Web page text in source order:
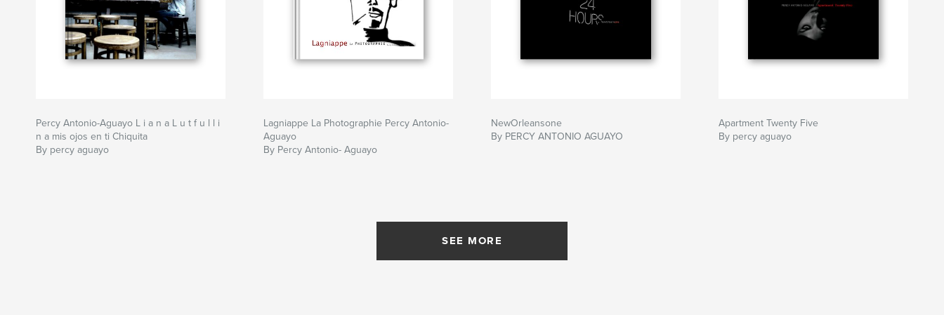
Percy Antonio-Aguayo L i a n a L u t f u l l i
n a mis ojos en ti Chiquita
By percy aguayo
Lagniappe La Photographie Percy Antonio-
Aguayo
By Percy Antonio- Aguayo
NewOrleansone
By PERCY ANTONIO AGUAYO
Apartment Twenty Five
By percy aguayo
SEE MORE